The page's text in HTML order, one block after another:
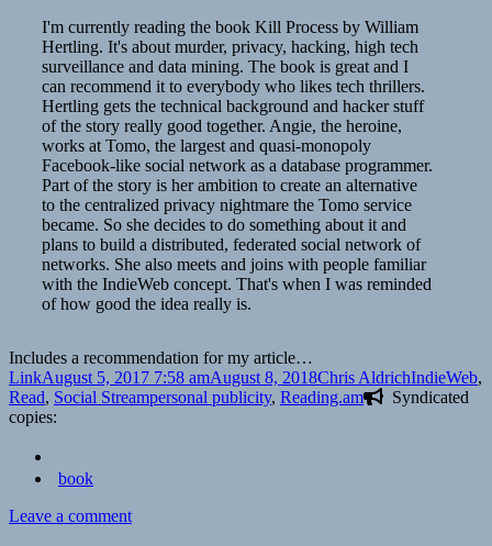
I'm currently reading the book Kill Process by William
Hertling. It's about murder, privacy, hacking, high tech
surveillance and data mining. The book is great and I
can recommend it to everybody who likes tech thrillers.
Hertling gets the technical background and hacker stuff
of the story really good together. Angie, the heroine,
works at Tomo, the largest and quasi-monopoly
Facebook-like social network as a database programmer.
Part of the story is her ambition to create an alternative
to the centralized privacy nightmare the Tomo service
became. So she decides to do something about it and
plans to build a distributed, federated social network of
networks. She also meets and joins with people familiar
with the IndieWeb concept. That's when I was reminded
of how good the idea really is.
Includes a recommendation for my article…
Format
LinkPosted
on
August 5, 2017 7:58 amAugust 8, 2018Author
Chris AldrichCategories
IndieWeb,
Read, Social StreamTags
personal publicity, Reading.am
Syndicated
copies:
book
Leave a commenton